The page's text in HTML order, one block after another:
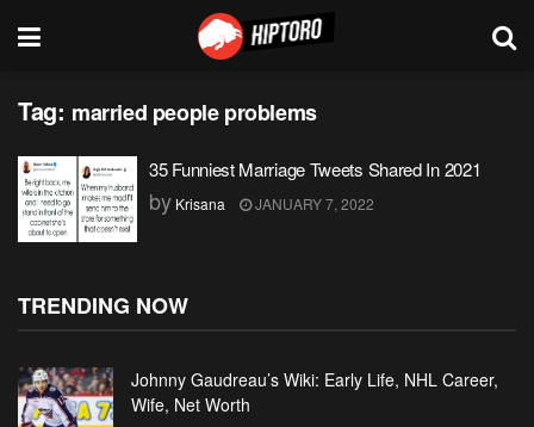
Tag: married people problems
35 Funniest Marriage Tweets Shared In 2021
by Krisana JANUARY 7, 2022
TRENDING NOW
Johnny Gaudreau’s Wiki: Early Life, NHL Career,
Wife, Net Worth